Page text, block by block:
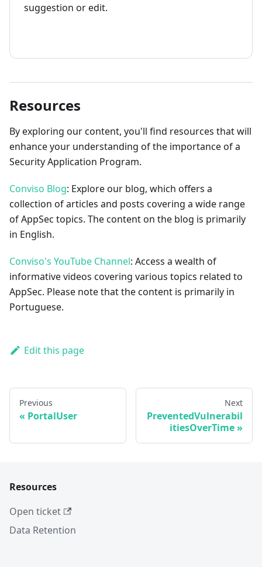
suggestion or edit.
Resources
By exploring our content, you'll find resources that will
enhance your understanding of the importance of a
Security Application Program.
Conviso Blog: Explore our blog, which offers a
collection of articles and posts covering a wide range
of AppSec topics. The content on the blog is primarily
in English.
Conviso's YouTube Channel: Access a wealth of
informative videos covering various topics related to
AppSec. Please note that the content is primarily in
Portuguese.
Edit this page
Previous
PortalUser
Next
PreventedVulnerabil
itiesOverTime
Resources
Open ticket
Data Retention